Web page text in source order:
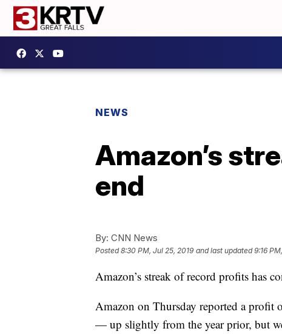
NEWS
Amazon’s
end
By: CNN News
Posted8:30 PM, Jul 25, 2019 and last updated 9:16
Amazon’s streak of record profits has
Amazon on Thursday reported a profit
— up slightly from the year prior, but